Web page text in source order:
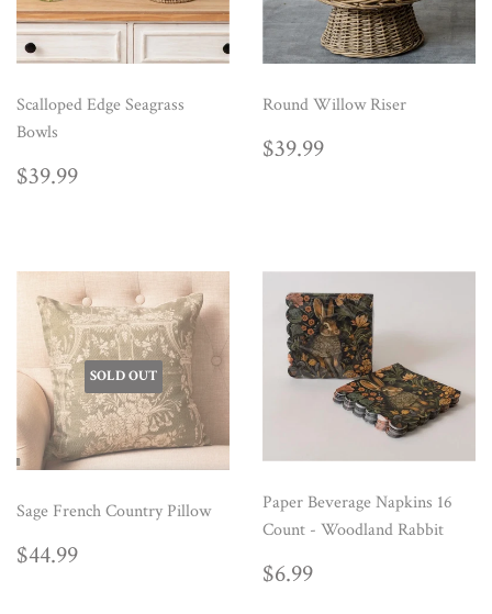
Scalloped Edge Seagrass
Bowls
REGULAR
$39.99
Round Willow Riser
REGULAR
$39.99
SOLD OUT
Sage French Country Pillow
REGULAR
$44.99
Paper Beverage Napkins 16
Count - Woodland Rabbit
REGULAR
$6.99